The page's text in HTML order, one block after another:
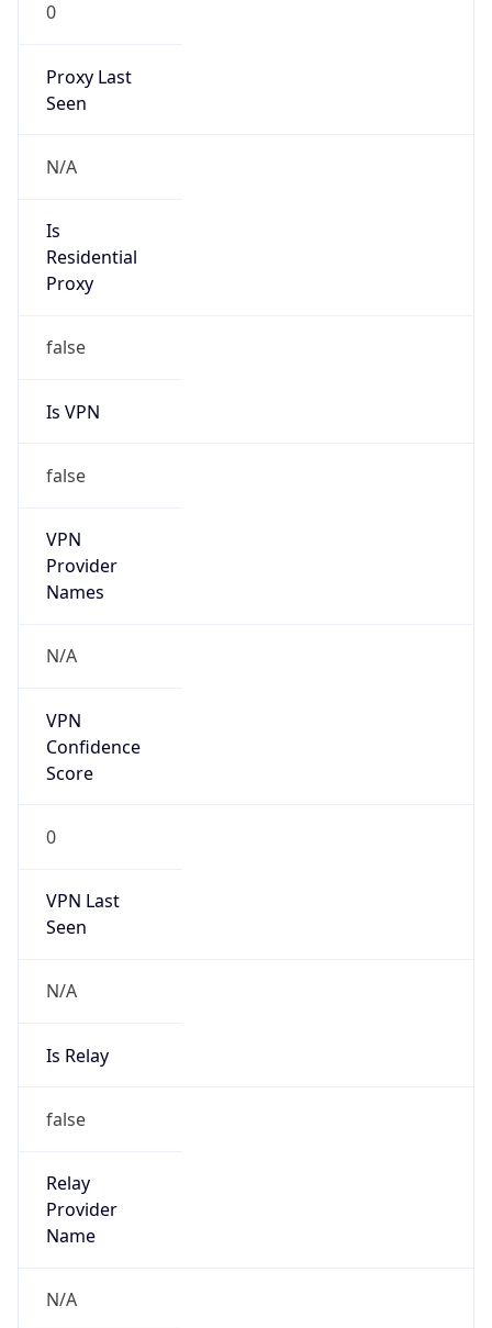
0
Proxy Last
Seen
N/A
Is
Residential
Proxy
false
Is VPN
false
VPN
Provider
Names
N/A
VPN
Confidence
Score
0
VPN Last
Seen
N/A
Is Relay
false
Relay
Provider
Name
N/A